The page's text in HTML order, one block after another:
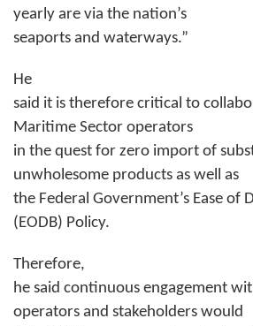
yearly are via the nation’s
seaports and waterways.”
He
said it is therefore critical to
Maritime Sector operators
in the quest for zero import of
unwholesome products as well as
the Federal Government’s Ease of
(EODB) Policy.
Therefore,
he said continuous engagement
operators and stakeholders would